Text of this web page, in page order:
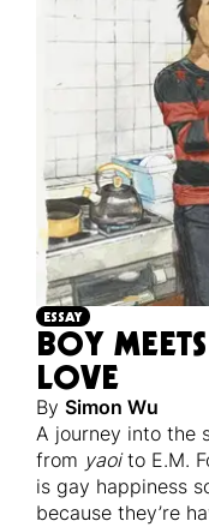
ESSAY
BOY
LOVE
By Simon Wu
A journey into the
from yaoito E.M.
is gay happiness
because they’re